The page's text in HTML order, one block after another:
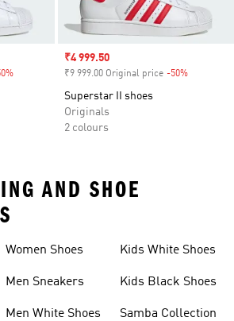
Sale price
₹4 999.50
₹9 999.00 Original price -50%
Superstar II shoes
Originals
2 colours
AND SHOE
Women Shoes
Men Sneakers
Men White Shoes
Kids White Shoes
Kids Black Shoes
Samba Collection